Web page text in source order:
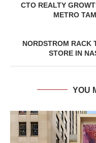
CTO REALTY
METRO
NORDSTROM RACK
STORE IN
YOU